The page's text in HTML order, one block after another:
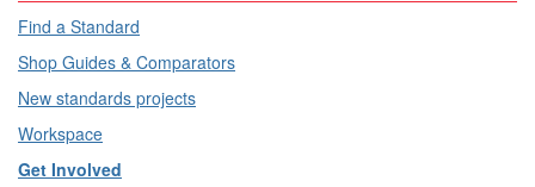
Find a Standard
Shop Guides & Comparators
New standards projects
Workspace
Get Involved